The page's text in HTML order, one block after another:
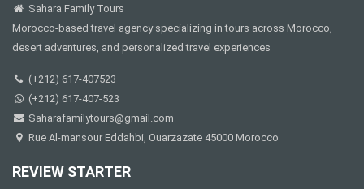
Sahara Family Tours
Morocco-based travel agency specializing in tours across Morocco,
desert adventures, and personalized travel experiences
(+212) 617-407523
(+212) 617-407-523
Saharafamilytours@gmail.com
Rue Al-mansour Eddahbi, Ouarzazate 45000 Morocco
REVIEW STARTER